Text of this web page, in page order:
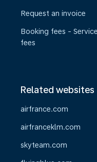
Request an invoice
Booking fees - Service
fees
Related websites
airfrance.com
airfranceklm.com
skyteam.com